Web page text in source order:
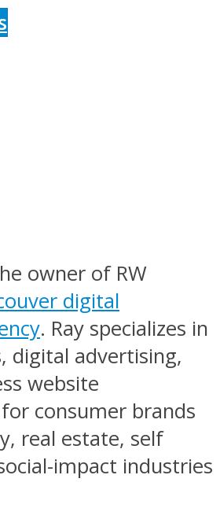
owner of RW
digital
. Ray specializes in
digital advertising,
website
consumer brands
real estate, self
impact industries